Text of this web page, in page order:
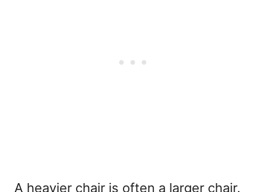
A heavier chair is often a larger chair.